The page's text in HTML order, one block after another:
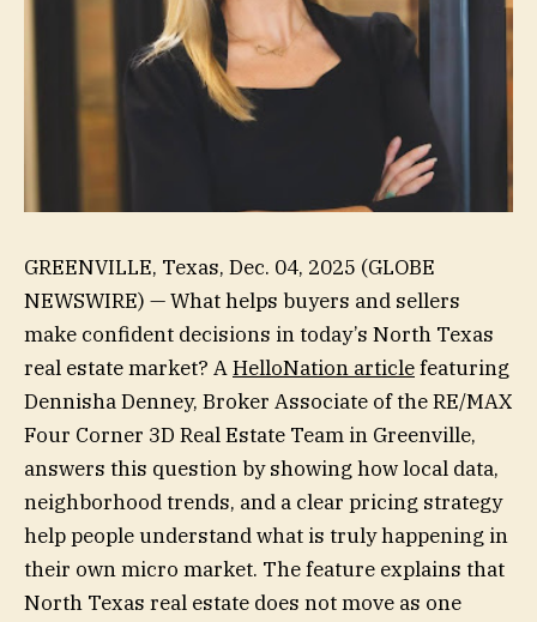
GREENVILLE, Texas, Dec. 04, 2025 (GLOBE
NEWSWIRE) — What helps buyers and sellers
make confident decisions in today’s North Texas
real estate market? AHelloNation articlefeaturing
Dennisha Denney, Broker Associate of the RE/MAX
Four Corner 3D Real Estate Team in Greenville,
answers this question by showing how local data,
neighborhood trends, and a clear pricing strategy
help people understand what is truly happening in
their own micro market. The feature explains that
North Texas real estate does not move as one